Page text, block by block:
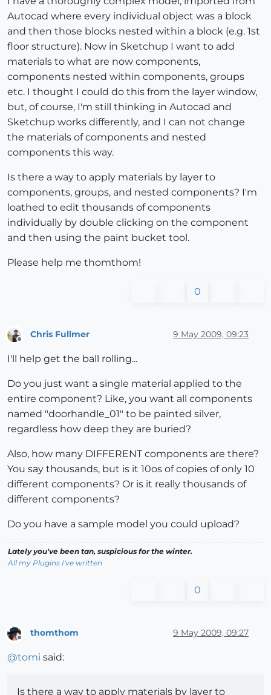
Autocad where every individual object was a block
and then those blocks nested within a block (e.g. 1st
floor structure). Now in Sketchup I want to add
materials to what are now components,
components nested within components, groups
etc. I thought I could do this from the layer window,
but, of course, I'm still thinking in Autocad and
Sketchup works differently, and I can not change
the materials of components and nested
components this way.
Is there a way to apply materials by layer to
components, groups, and nested components? I'm
loathed to edit thousands of components
individually by double clicking on the component
and then using the paint bucket tool.
Please help me thomthom!
0
Chris Fullmer 9 May 2009, 09:23
I'll help get the ball rolling...
Do you just want a single material applied to the
entire component? Like, you want all components
named "doorhandle_01" to be painted silver,
regardless how deep they are buried?
Also, how many DIFFERENT components are there?
You say thousands, but is it 10os of copies of only 10
different components? Or is it really thousands of
different components?
Do you have a sample model you could upload?
Lately you've been tan, suspicious for the winter.
All my Plugins I've written
0
thomthom 9 May 2009, 09:27
@tomi said:
Is there a way to apply materials by layer to